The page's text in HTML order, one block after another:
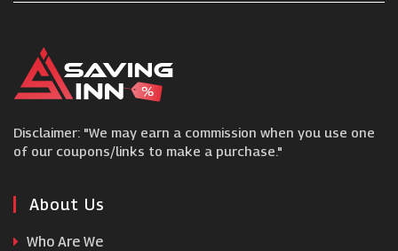
Flowercard
Lost Universe
Arena Flowers
Disclaimer: "We may earn a commission when you use one
of our coupons/links to make a purchase."
About Us
Who Are We